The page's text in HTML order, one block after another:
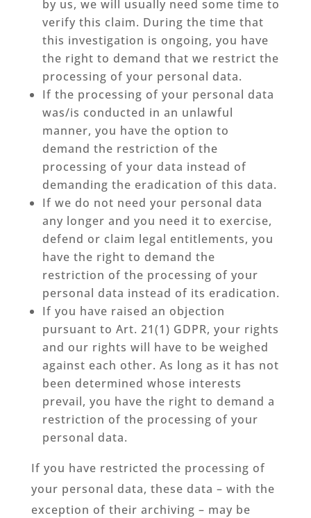
by us, we will usually need some time to
verify this claim. During the time that
this investigation is ongoing, you have
the right to demand that we restrict the
processing of your personal data.
If the processing of your personal data
was/is conducted in an unlawful
manner, you have the option to
demand the restriction of the
processing of your data instead of
demanding the eradication of this data.
If we do not need your personal data
any longer and you need it to exercise,
defend or claim legal entitlements, you
have the right to demand the
restriction of the processing of your
personal data instead of its eradication.
If you have raised an objection
pursuant to Art. 21(1) GDPR, your rights
and our rights will have to be weighed
against each other. As long as it has not
been determined whose interests
prevail, you have the right to demand a
restriction of the processing of your
personal data.
If you have restricted the processing of
your personal data, these data – with the
exception of their archiving – may be